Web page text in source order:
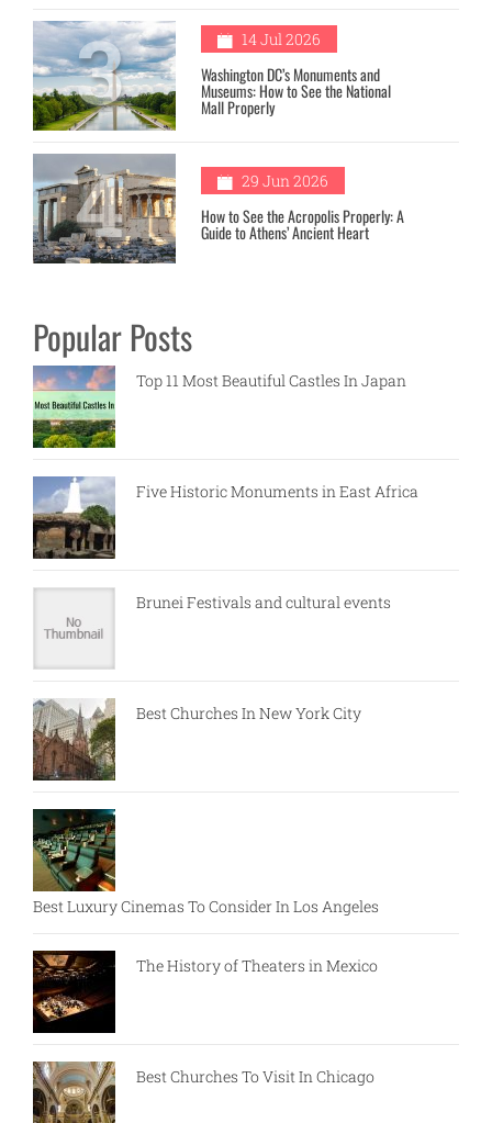
3 14 Jul 2026
Washington DC’s Monuments and
Museums: How to See the National
Mall Properly
4 29 Jun 2026
How to See the Acropolis Properly: A
Guide to Athens’ Ancient Heart
Popular Posts
Top 11 Most Beautiful Castles In Japan
Five Historic Monuments in East Africa
Brunei Festivals and cultural events
Best Churches In New York City
Best Luxury Cinemas To Consider In Los Angeles
The History of Theaters in Mexico
Best Churches To Visit In Chicago